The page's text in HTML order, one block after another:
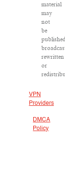
material
may
not
be
rewritten
or
VPN
Providers
DMCA
Policy